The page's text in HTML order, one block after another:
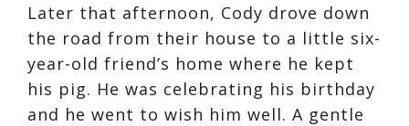
Later that afternoon, Cody drove down
the road from their house to a little six-
year-old friend’s home where he kept
his pig. He was celebrating his birthday
and he went to wish him well. A gentle